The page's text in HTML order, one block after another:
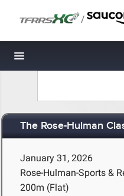
/
Toggle navigation
The Rose-Hulman
January 31, 2026
Rose-Hulman-Sports &
200m (Flat)